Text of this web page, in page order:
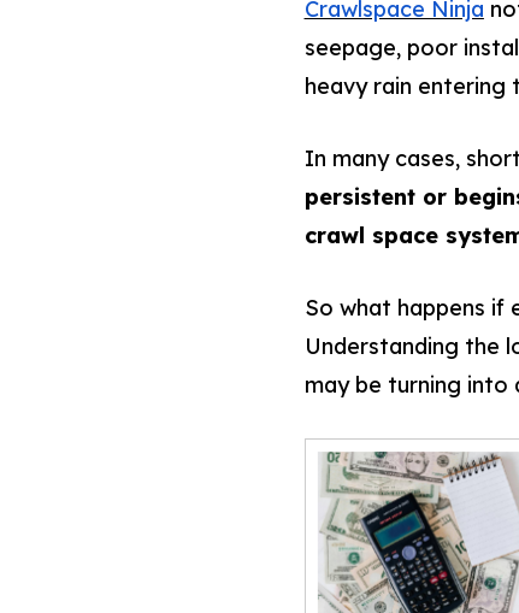
Crawlspace Ninja
seepage, poor
heavy rain entering
In many cases,
persistent or
crawl space
So what happens if
Understanding the
may be turning into